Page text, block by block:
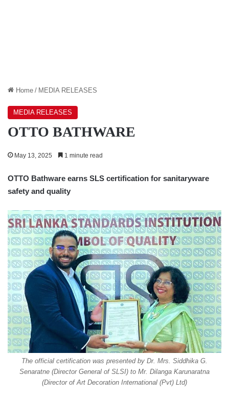
Home / MEDIA RELEASES
MEDIA RELEASES
OTTO BATHWARE
May 13, 2025 1 minute read
OTTO Bathware earns SLS certification for sanitaryware
safety and quality
The official certification was presented by Dr. Mrs. Siddhika G.
Senaratne (Director General of SLSI) to Mr. Dilanga Karunaratna
(Director of Art Decoration International (Pvt) Ltd)